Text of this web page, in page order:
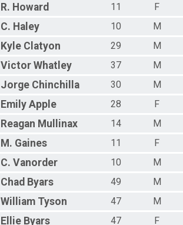
R. Howard 11
F
C. Haley 10
M
Kyle Clatyon 29
M
Victor Whatley 37
M
Jorge Chinchilla 30
M
Emily Apple 28
F
Reagan Mullinax 14
M
M. Gaines 11
F
C. Vanorder 10
M
Chad Byars 49
M
William Tyson 47
M
Ellie Byars 47
F